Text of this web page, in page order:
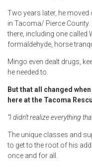
Two years later, he
in Tacoma/ Pierce County.
there, including one
formaldehyde, horse
Mingo even dealt drugs,
he needed to.
But that all changed
here at the Tacoma
“I didn’t realize everything
The unique classes and
to get to the root of his
once and for all.